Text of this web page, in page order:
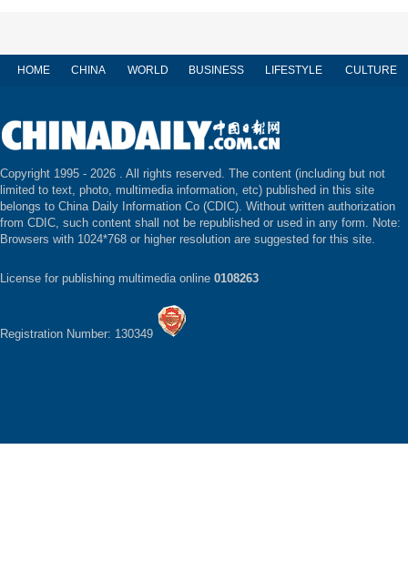
HOME CHINA WORLD BUSINESS LIFESTYLE CULTURE
Copyright 1995 - 2026 . All rights reserved. The content (including but not
limited to text, photo, multimedia information, etc) published in this site
belongs to China Daily Information Co (CDIC). Without written authorization
from CDIC, such content shall not be republished or used in any form. Note:
Browsers with 1024*768 or higher resolution are suggested for this site.
License for publishing multimedia online 0108263
Registration Number: 130349